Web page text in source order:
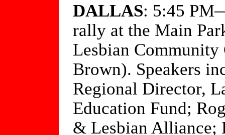
DALLAS: 5:45
rally at the Main
Lesbian Community
Brown). Speakers
Regional Director,
Education Fund;
& Lesbian Alliance;